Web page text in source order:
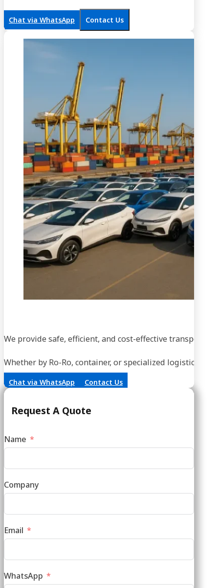
Chat via WhatsApp Contact Us
We provide safe, efficient, and cost-effective
Whether by Ro-Ro, container, or specialized logistics,
Chat via WhatsApp Contact Us
Request A Quote
Name
Company
Email
WhatsApp